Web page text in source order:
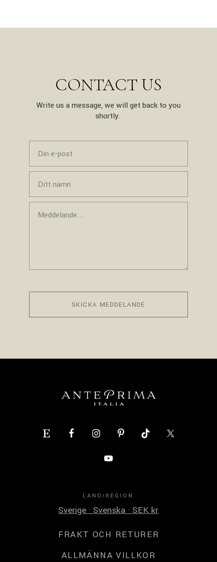
CONTACT US
Write us a message, we will get back to you
shortly.
SKICKA MEDDELANDE
LAND/REGION
Sverige · Svenska · SEK kr
FRAKT OCH RETURER
ALLMÄNNA VILLKOR